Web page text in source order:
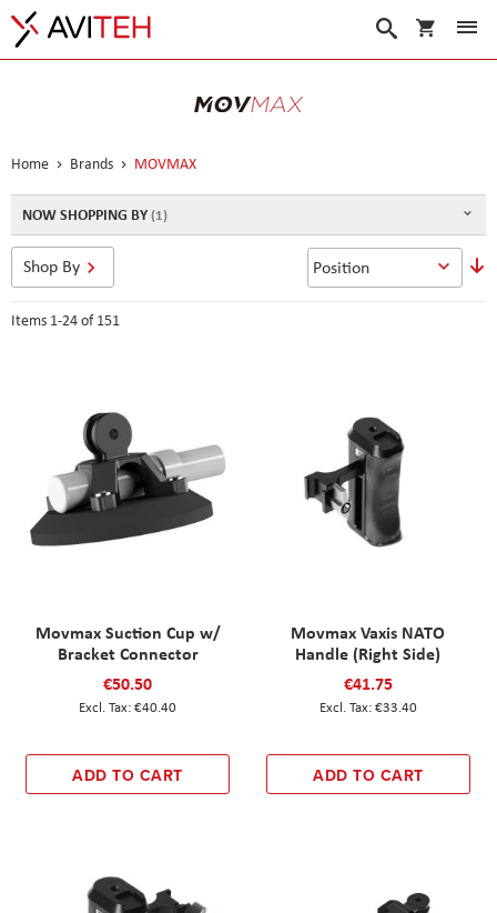
My Cart
Search
Home Brands MOVMAX
Items 1-24of151
Movmax Suction Cup w/
Bracket Connector
€50.50
€40.40
ADD TO CART
Movmax Vaxis NATO
Handle (Right Side)
€41.75
€33.40
ADD TO CART
Shop By
NOW SHOPPING BY